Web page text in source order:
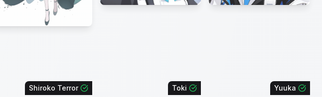
Shiroko Terror Toki Yuuka